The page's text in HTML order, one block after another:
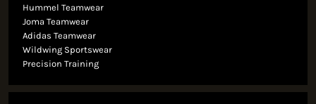
Hummel Teamwear
Joma Teamwear
Adidas Teamwear
Wildwing Sportswear
Precision Training